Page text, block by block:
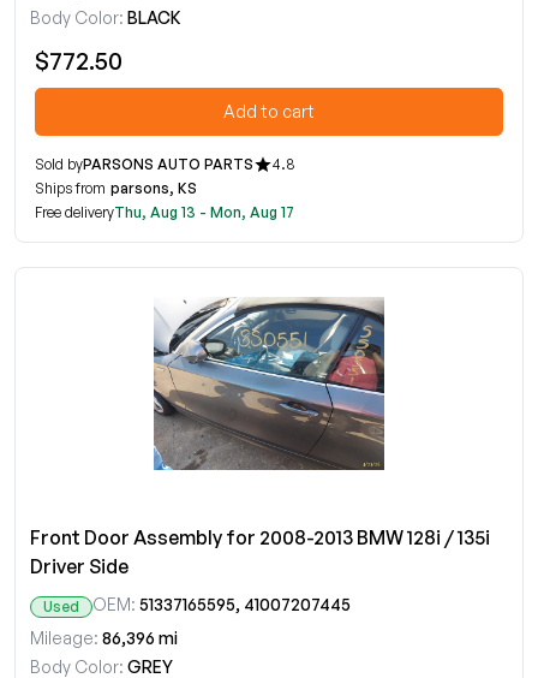
Body Color: BLACK
$772.50
Add to cart
Sold byPARSONS AUTO PARTS
4.8
Ships from parsons, KS
Free deliveryThu, Aug 13 - Mon, Aug 17
Front Door Assembly for 2008-2013 BMW 128i / 135i
Driver Side
Used OEM: 51337165595, 41007207445
Mileage: 86,396 mi
Body Color: GREY